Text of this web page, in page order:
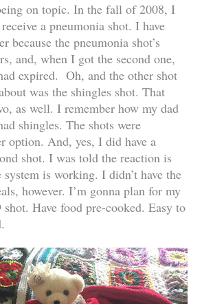
on topic. In the fall of 2008, I
a pneumonia shot. I have
because the pneumonia shot’s
and, when I got the second one,
expired. Oh, and the other shot
was the shingles shot. That
as well. I remember how my dad
shingles. The shots were
option. And, yes, I did have a
shot. I was told the reaction is
is working. I didn’t have the
however. I’m gonna plan for my
Have food pre-cooked. Easy to